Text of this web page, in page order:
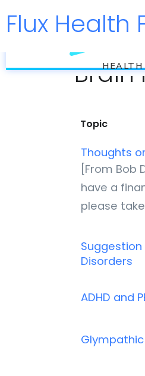
flux
HEALTH
Flux Health
Brain
Topic
Thoughts
[From Bob
have a
please
Disorders
ADHD and